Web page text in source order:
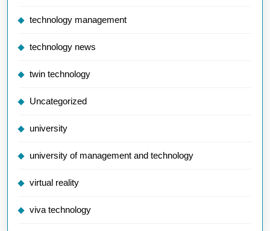
technology management
technology news
twin technology
Uncategorized
university
university of management and technology
virtual reality
viva technology